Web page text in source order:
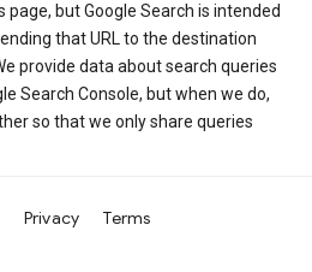
page, but Google Search is intended
that URL to the destination
provide data about search queries
Search Console, but when we do,
so that we only share queries
Privacy Terms